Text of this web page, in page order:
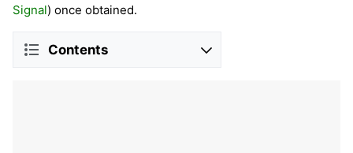
Signal) once obtained.
Contents